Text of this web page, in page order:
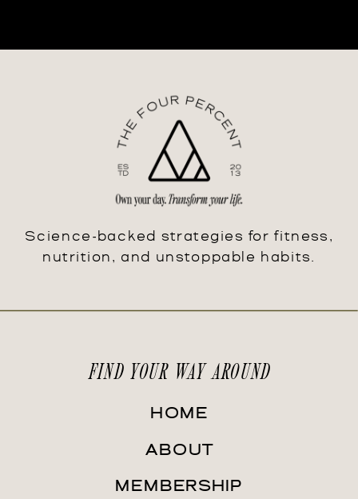
FIND YOUR WAY AROUND
MEMBERSHIP
ABOUT
HOME
Science-backed strategies for fitness,
nutrition, and unstoppable habits.